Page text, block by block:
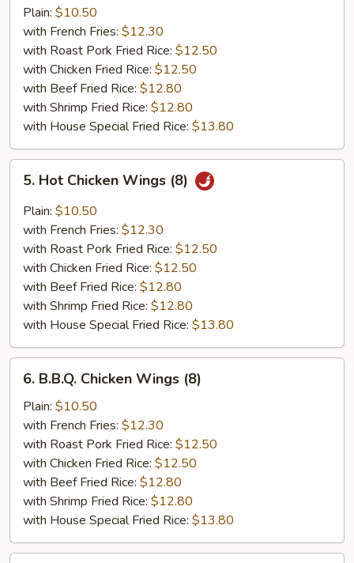
Pepper
Chicken
Wings
(8)
Plain: $10.50
with French Fries: $12.30
with Roast Pork Fried Rice: $12.50
with Chicken Fried Rice: $12.50
with Beef Fried Rice: $12.80
with Shrimp Fried Rice: $12.80
with House Special Fried Rice: $13.80
Hot
Chicken
Wings
(8)
5. Hot Chicken Wings (8)
Plain: $10.50
with French Fries: $12.30
with Roast Pork Fried Rice: $12.50
with Chicken Fried Rice: $12.50
with Beef Fried Rice: $12.80
with Shrimp Fried Rice: $12.80
with House Special Fried Rice: $13.80
B.B.Q.
Chicken
Wings
(8)
6. B.B.Q. Chicken Wings (8)
Plain: $10.50
with French Fries: $12.30
with Roast Pork Fried Rice: $12.50
with Chicken Fried Rice: $12.50
with Beef Fried Rice: $12.80
with Shrimp Fried Rice: $12.80
with House Special Fried Rice: $13.80